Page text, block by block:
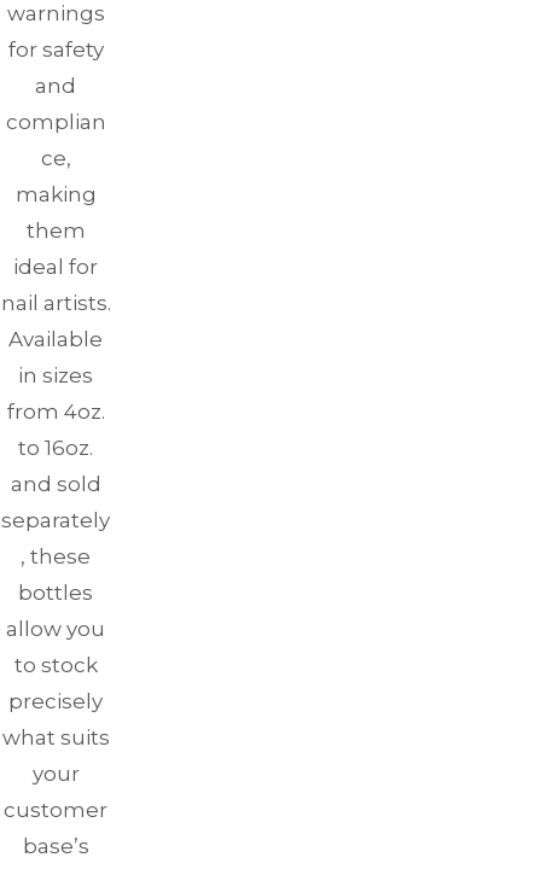
warnings
for safety
and
complian
ce,
making
them
ideal for
nail artists.
Available
in sizes
from 4oz.
to 16oz.
and sold
separately
, these
bottles
allow you
to stock
precisely
what suits
your
customer
base’s